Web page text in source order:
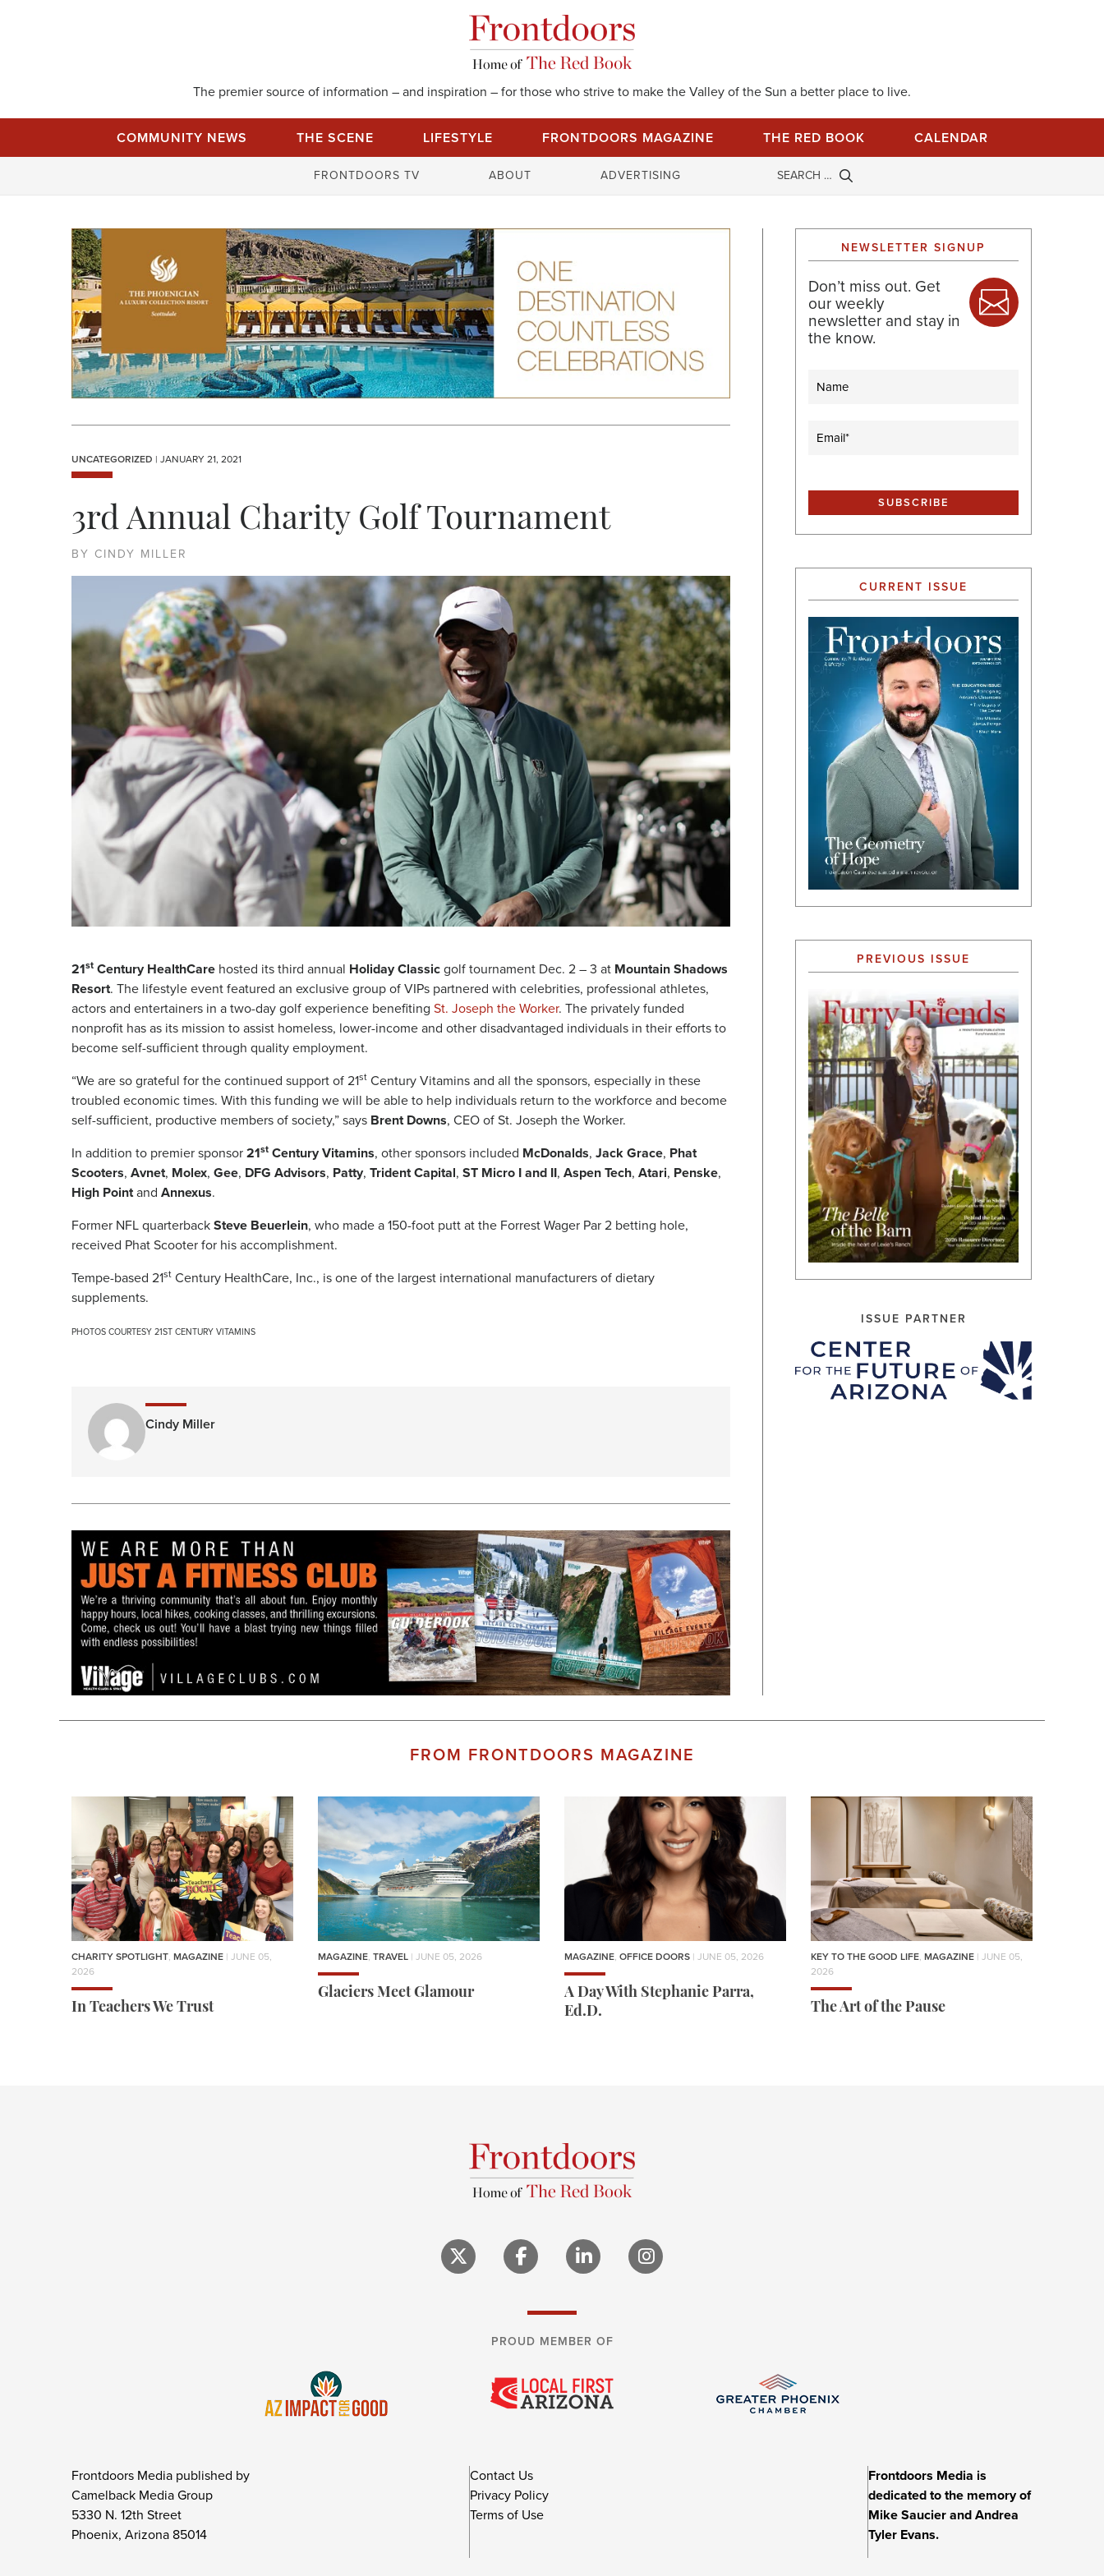
The premier source of information – and inspiration – for those who strive to make the Valley of the Sun a better place to live.
COMMUNITY NEWS THE SCENE LIFESTYLE FRONTDOORS MAGAZINE THE RED BOOK CALENDAR
FRONTDOORS TV ABOUT ADVERTISING
r
:
UNCATEGORIZED | JANUARY 21, 2021
3rd Annual Charity Golf Tournament
BY CINDY MILLER
21st Century HealthCare hosted its third annual Holiday Classicgolf tournament Dec. 2 – 3 at Mountain Shadows
Resort. The lifestyle event featured an exclusive group of VIPs partnered with celebrities, professional athletes,
actors and entertainers in a two-day golf experience benefiting St. Joseph the Worker. The privately funded
nonprofit has as its mission to assist homeless, lower-income and other disadvantaged individuals in their efforts to
become self-sufficient through quality employment.
“We are so grateful for the continued support of 21st Century Vitamins and all the sponsors, especially in these
troubled economic times. With this funding we will be able to help individuals return to the workforce and become
self-sufficient, productive members of society,” says Brent Downs, CEO of St. Joseph the Worker.
In addition to premier sponsor21st Century Vitamins, other sponsors included McDonalds, Jack Grace, Phat
Scooters, Avnet, Molex, Gee, DFG Advisors, Patty, Trident Capital, ST Micro I and II, Aspen Tech, Atari, Penske,
High Pointand Annexus.
Former NFL quarterbackSteve Beuerlein, who made a 150-foot putt at the Forrest Wager Par 2 betting hole,
received Phat Scooter for his accomplishment.
Tempe-based 21st Century HealthCare, Inc., is one of the largest international manufacturers of dietary
supplements.
PHOTOS COURTESY 21ST CENTURY VITAMINS
Cindy Miller
NEWSLETTER SIGNUP
Don’t miss out. Get
our weekly
newsletter and stay in
the know.
Name
Email (Required)
CURRENT ISSUE
PREVIOUS ISSUE
ISSUE PARTNER
FROM FRONTDOORS MAGAZINE
CHARITY SPOTLIGHT, MAGAZINE | JUNE 05,
2026
In Teachers We Trust
MAGAZINE, TRAVEL | JUNE 05, 2026
Glaciers Meet Glamour
MAGAZINE, OFFICE DOORS | JUNE 05, 2026
A Day With Stephanie Parra,
Ed.D.
KEY TO THE GOOD LIFE, MAGAZINE | JUNE 05,
2026
The Art of the Pause
PROUD MEMBER OF
Frontdoors Media published by
Camelback Media Group
5330 N. 12th Street
Phoenix, Arizona 85014
Contact Us
Privacy Policy
Terms of Use
Frontdoors Media is
dedicated to the memory of
Mike Saucier and Andrea
Tyler Evans.